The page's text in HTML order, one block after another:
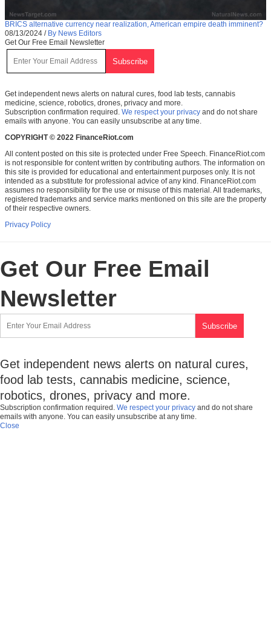
BRICS alternative currency near realization, American empire death imminent?
08/13/2024 / By News Editors
Get Our Free Email Newsletter
Get independent news alerts on natural cures, food lab tests, cannabis
medicine, science, robotics, drones, privacy and more.
Subscription confirmation required. We respect your privacy and do not share
emails with anyone. You can easily unsubscribe at any time.
COPYRIGHT © 2022 FinanceRiot.com
All content posted on this site is protected under Free Speech. FinanceRiot.com
is not responsible for content written by contributing authors. The information on
this site is provided for educational and entertainment purposes only. It is not
intended as a substitute for professional advice of any kind. FinanceRiot.com
assumes no responsibility for the use or misuse of this material. All trademarks,
registered trademarks and service marks mentioned on this site are the property
of their respective owners.
Privacy Policy
Get Our Free Email
Newsletter
Get independent news alerts on natural cures,
food lab tests, cannabis medicine, science,
robotics, drones, privacy and more.
Subscription confirmation required. We respect your privacy and do not share
emails with anyone. You can easily unsubscribe at any time.
Close